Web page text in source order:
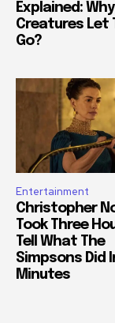
Explained:
Creatures Let
Go?
Entertainment
Christopher
Took Three
Tell What The
Simpsons Did
Minutes